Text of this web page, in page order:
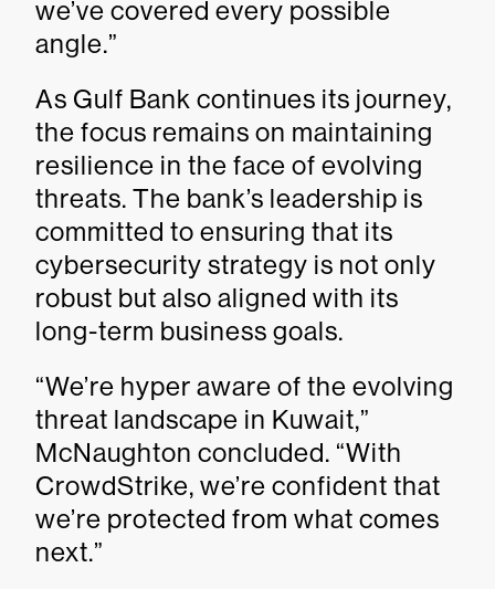
we’ve covered every possible
angle.”
As Gulf Bank continues its journey,
the focus remains on maintaining
resilience in the face of evolving
threats. The bank’s leadership is
committed to ensuring that its
cybersecurity strategy is not only
robust but also aligned with its
long-term business goals.
“We’re hyper aware of the evolving
threat landscape in Kuwait,”
McNaughton concluded. “With
CrowdStrike, we’re confident that
we’re protected from what comes
next.”